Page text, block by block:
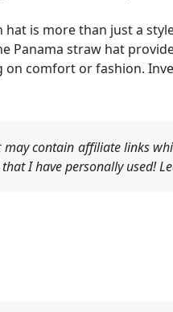
hat is more than just a
Panama straw hat
comfort or fashion.
contain affiliate links
I have personally used!